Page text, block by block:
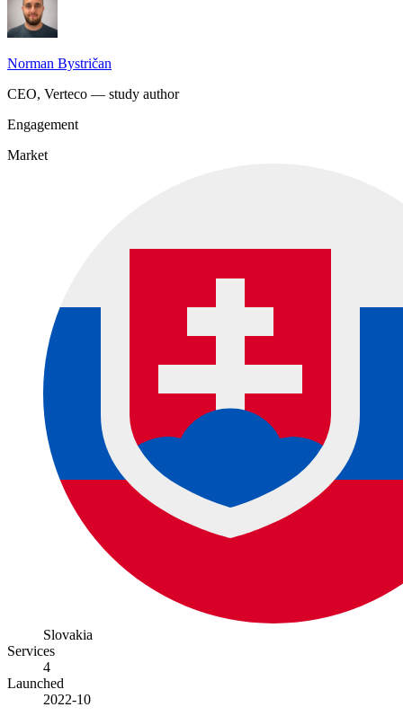
Norman Bystričan
CEO, Verteco — study author
Engagement
Market
Slovakia
Services
4
Launched
2022-10